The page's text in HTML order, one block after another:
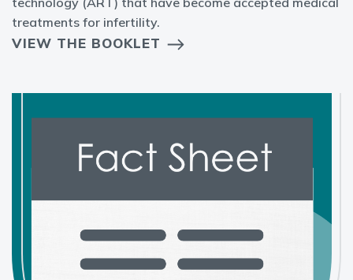
treatments for infertility.
VIEW THE BOOKLET